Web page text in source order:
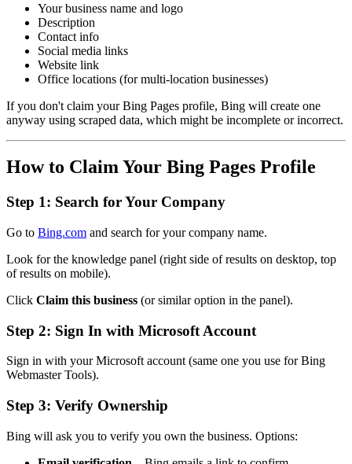
Your business name and logo
Description
Contact info
Social media links
Website link
Office locations (for multi-location businesses)
If you don't claim your Bing Pages profile, Bing will create one
anyway using scraped data, which might be incomplete or incorrect.
How to Claim Your Bing Pages Profile
Step 1: Search for Your Company
Go to Bing.com and search for your company name.
Look for the knowledge panel (right side of results on desktop, top
of results on mobile).
Click Claim this business (or similar option in the panel).
Step 2: Sign In with Microsoft Account
Sign in with your Microsoft account (same one you use for Bing
Webmaster Tools).
Step 3: Verify Ownership
Bing will ask you to verify you own the business. Options: